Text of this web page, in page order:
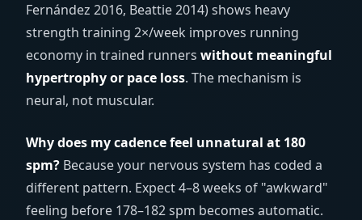
Fernández 2016, Beattie 2014) shows heavy
strength training 2×/week improves running
economy in trained runners without meaningful
hypertrophy or pace loss. The mechanism is
neural, not muscular.
Why does my cadence feel unnatural at 180
spm? Because your nervous system has coded a
different pattern. Expect 4–8 weeks of "awkward"
feeling before 178–182 spm becomes automatic.